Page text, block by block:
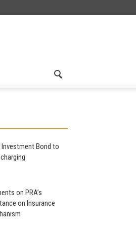
Investment Bond to
on PRA’s
on Insurance